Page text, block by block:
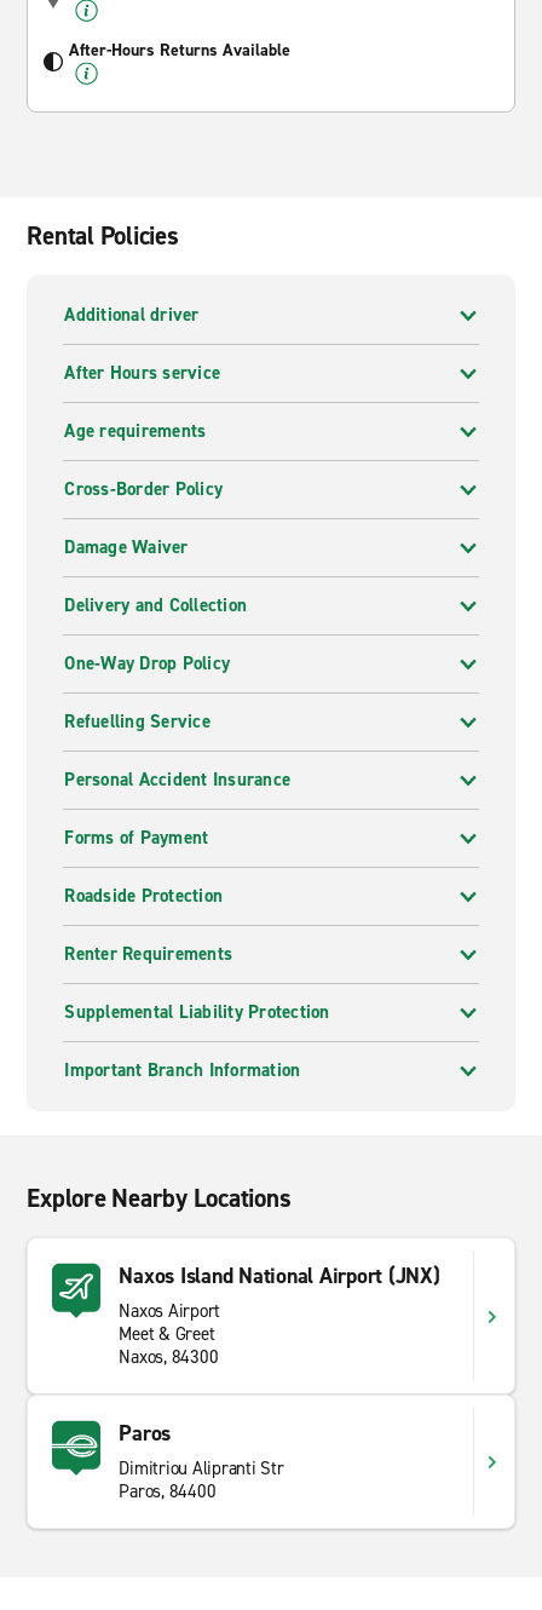
After-Hours Returns Available
Rental Policies
Additional driver
After Hours service
Age requirements
Cross-Border Policy
Damage Waiver
Delivery and Collection
One-Way Drop Policy
Refuelling Service
Personal Accident Insurance
Forms of Payment
Roadside Protection
Renter Requirements
Supplemental Liability Protection
Important Branch Information
Explore Nearby Locations
Naxos Island National Airport (JNX)
Naxos Airport
Meet & Greet
Naxos, 84300
Paros
Dimitriou Alipranti Str
Paros, 84400